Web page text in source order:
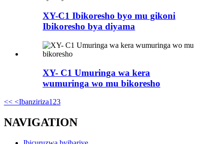
XY-C1 Ibikoresho byo mu gikoni
Ibikoresho bya diyama
XY- C1 Umuringa wa kera
wumuringa wo mu bikoresho
<< <Ibanziriza1 23
NAVIGATION